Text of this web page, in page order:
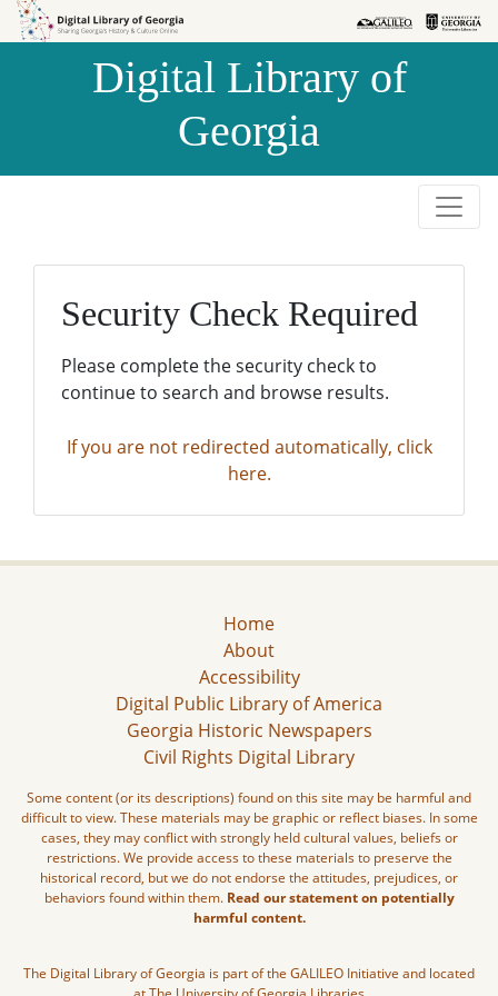
Skip to
Skip to
Digital Library of
Georgia
Security Check Required
Please complete the security check to
continue to search and browse results.
If you are not redirected automatically, click
here.
Home
About
Accessibility
Digital Public Library of America
Georgia Historic Newspapers
Civil Rights Digital Library
Some content (or its descriptions) found on this site may be harmful and
difficult to view. These materials may be graphic or reflect biases. In some
cases, they may conflict with strongly held cultural values, beliefs or
restrictions. We provide access to these materials to preserve the
historical record, but we do not endorse the attitudes, prejudices, or
behaviors found within them. Read our statement on potentially
harmful content.
The Digital Library of Georgia is part of the GALILEO Initiative and located